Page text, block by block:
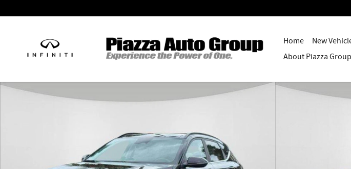
Home New
About Piazza Group
New 2026 Hyundai Kona Limited AWD SUV Photo 1 of 18